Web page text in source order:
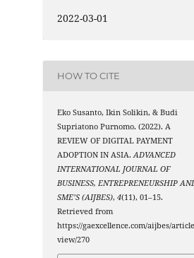
2022-03-01
HOW TO CITE
Eko Susanto, Ikin Solikin, & Budi
Supriatono Purnomo. (2022). A
REVIEW OF DIGITAL PAYMENT
ADOPTION IN ASIA.ADVANCED
INTERNATIONAL JOURNAL OF
BUSINESS, ENTREPRENEURSHIP
SME’S (AIJBES),4(11), 01–15.
Retrieved from
https://gaexcellence.com/aijbes/
view/270